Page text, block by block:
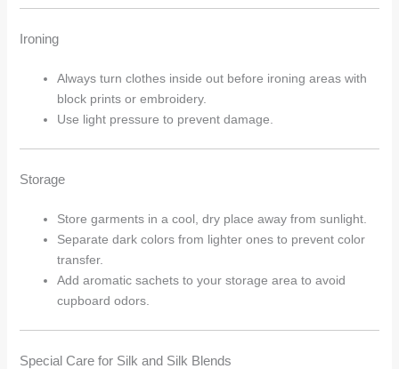
Ironing
Always turn clothes inside out before ironing areas with
block prints or embroidery.
Use light pressure to prevent damage.
Storage
Store garments in a cool, dry place away from sunlight.
Separate dark colors from lighter ones to prevent color
transfer.
Add aromatic sachets to your storage area to avoid
cupboard odors.
Special Care for Silk and Silk Blends